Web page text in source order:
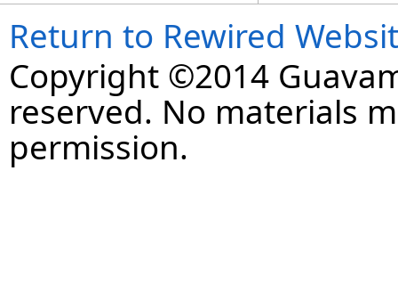
Return to Rewired
Copyright ©2014
reserved. No materials
permission.